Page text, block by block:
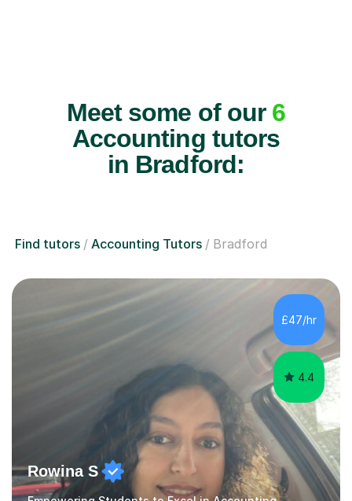
Meet some of our 6
Accounting tutors
in Bradford:
Find tutors Accounting Tutors Bradford
£47/hr
4.4
Rowina S